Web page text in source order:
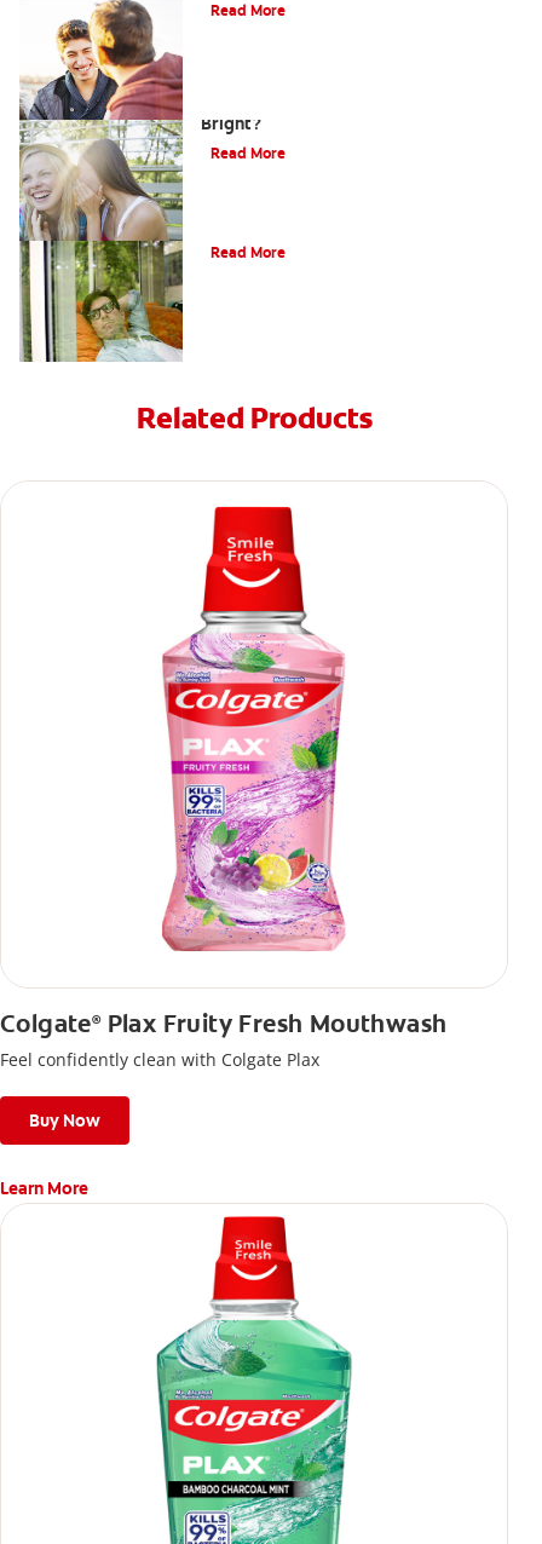
Read More
Bright?
Read More
Read More
Related Products
Colgate®Plax Fruity Fresh Mouthwash
Feel confidently clean with Colgate Plax
Buy Now
Learn More